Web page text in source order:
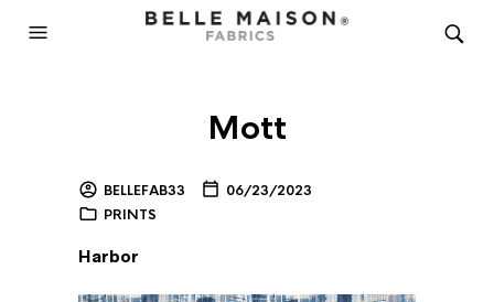
Mott
BELLEFAB33
06/23/2023
PRINTS
Harbor